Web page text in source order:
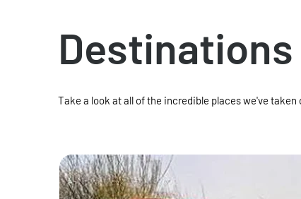
Destinations
Take a look at all of the incredible places we've